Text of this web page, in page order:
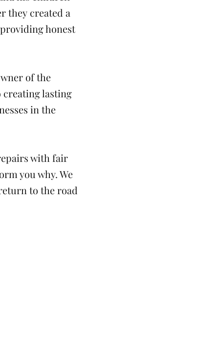
they created a
honest
of the
creating lasting
in the
with fair
you why. We
to the road